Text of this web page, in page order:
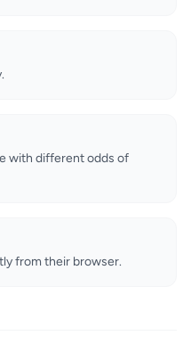
with different odds of
from their browser.